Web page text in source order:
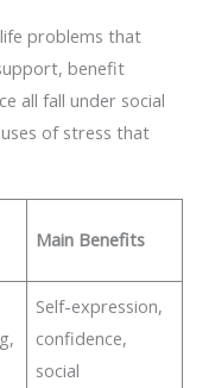
problems that
benefit
all fall under social
of stress that
Main Benefits
Self-expression,
confidence,
social